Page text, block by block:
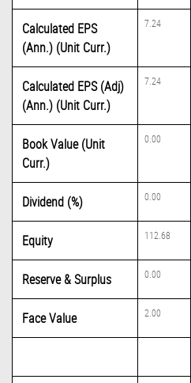
Calculated EPS
(Ann.) (Unit Curr.)
7.24
Calculated EPS (Adj)
(Ann.) (Unit Curr.)
7.24
Book Value (Unit
Curr.)
0.00
Dividend (%) 0.00
Equity 112.68
Reserve & Surplus 0.00
Face Value 2.00